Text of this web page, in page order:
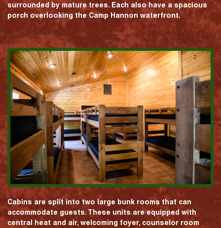
surrounded by mature trees. Each also have a spacious
porch overlooking the Camp Hannon waterfront.
Cabins are split into two large bunk rooms that can
accommodate guests. These units are equipped with
central heat and air, welcoming foyer, counselor room